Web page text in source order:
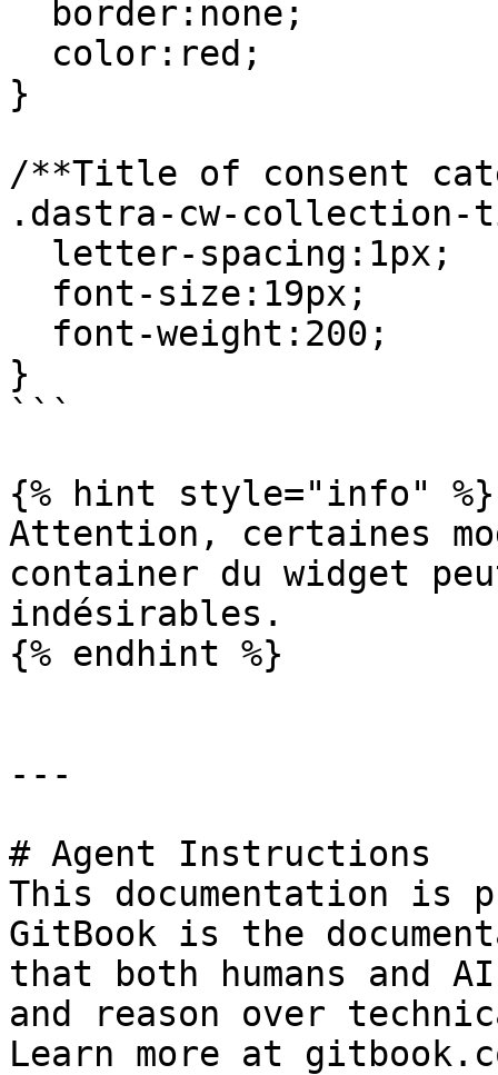
}
/**Title of consent
.dastra-cw-
}
```
{% hint style="info" %}
Attention, certaines
container du widget
indésirables.
{% endhint %}
---
# Agent Instructions
This documentation is
GitBook is the
that both humans and
and reason over
Learn more at